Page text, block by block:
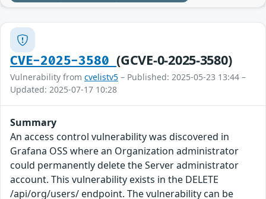
CVE-2025-3580(GCVE-0-2025-3580)
Vulnerability from cvelistv5 – Published: 2025-05-23 13:44 –
Updated: 2025-07-17 10:28
Summary
An access control vulnerability was discovered in
Grafana OSS where an Organization administrator
could permanently delete the Server administrator
account. This vulnerability exists in the DELETE
/api/org/users/ endpoint. The vulnerability can be